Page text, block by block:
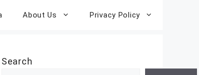
About Us Privacy Policy
Search